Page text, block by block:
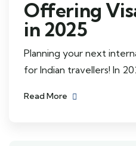
Offering
in 2025
Planning your next
for Indian travellers! In
Read More